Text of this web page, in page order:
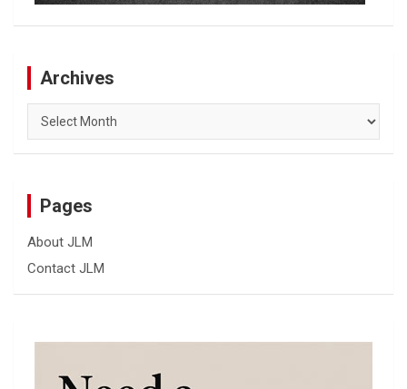
Archives
Archives
Pages
About JLM
Contact JLM